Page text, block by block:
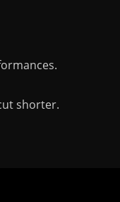
shorter.